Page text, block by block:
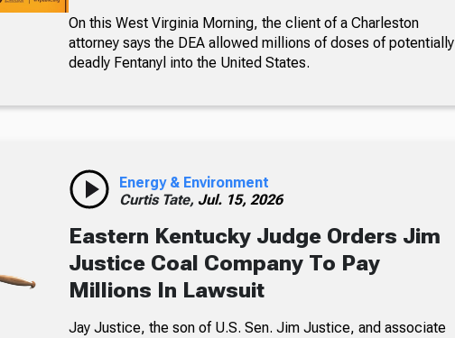
On this West Virginia Morning, the client of a Charleston
attorney says the DEA allowed millions of doses of potentially
deadly Fentanyl into the United States.
Energy & Environment
Curtis Tate, Jul. 15, 2026
Eastern Kentucky Judge Orders Jim
Justice Coal Company To Pay
Millions In Lawsuit
Jay Justice, the son of U.S. Sen. Jim Justice, and associate